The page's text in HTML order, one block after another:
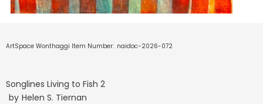
ArtSpace Wonthaggi Item Number: naidoc-2026-072
Songlines Living to Fish 2
by Helen S. Tiernan